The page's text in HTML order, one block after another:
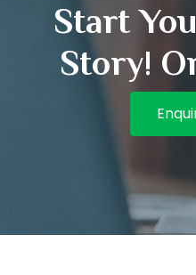
Start
Story!